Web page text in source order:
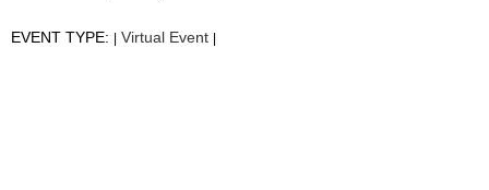
EVENT TYPE: Virtual Event